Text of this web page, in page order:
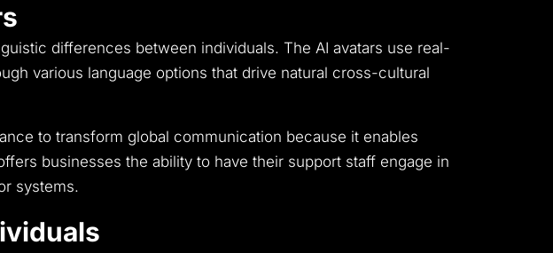
differences between individuals. The AI avatars use real-
various language options that drive natural cross-cultural
to transform global communication because it enables
businesses the ability to have their support staff engage in
systems.